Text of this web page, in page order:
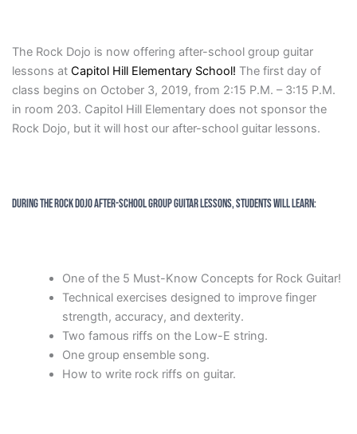
The Rock Dojo is now offering after-school group guitar
lessons at Capitol Hill Elementary School! The first day of
class begins on October 3, 2019, from 2:15 P.M. – 3:15 P.M.
in room 203. Capitol Hill Elementary does not sponsor the
Rock Dojo, but it will host our after-school guitar lessons.
During the Rock Dojo After-School Group Guitar Lessons, Students will Learn:
One of the 5 Must-Know Concepts for Rock Guitar!
Technical exercises designed to improve finger
strength, accuracy, and dexterity.
Two famous riffs on the Low-E string.
One group ensemble song.
How to write rock riffs on guitar.